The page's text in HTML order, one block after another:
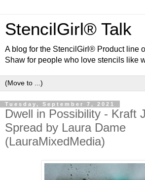
StencilGirl® Talk
A blog for the StencilGirl® Product line
Shaw for people who love stencils like
Tuesday, September 7, 2021
Dwell in Possibility - Kraft
Spread by Laura Dame
(LauraMixedMedia)